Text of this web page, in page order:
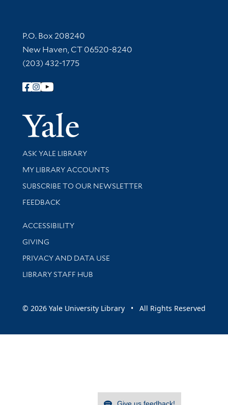
Contact Information
P.O. Box 208240
New Haven, CT 06520-8240
(203) 432-1775
Follow Yale Library
Yale
Library Services
ASK YALE LIBRARY
Get research help and support
MY LIBRARY ACCOUNTS
SUBSCRIBE TO OUR NEWSLETTER
Stay updated with library news and events
FEEDBACK
Library Information
ACCESSIBILITY
GIVING
PRIVACY AND DATA USE
LIBRARY STAFF HUB
© 2026 Yale University Library • All Rights Reserved